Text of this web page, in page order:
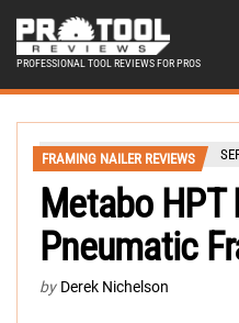
PROFESSIONAL TOOL REVIEWS FOR PROS
FRAMING NAILER REVIEWS
Metabo HPT
Pneumatic
by Derek Nichelson